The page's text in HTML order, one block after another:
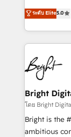
Growth-
Sales
HubSpot
COS Design
Partner
and
revenue, and
With deep
automation,
lasting impact. We specialize in: • Turnkey and end-
to-end
Sales,
and chat
workflows •
RevOps and
design and
ระดับ Elite5.0
Bright
โดย Bright
Bright is the
ambitious